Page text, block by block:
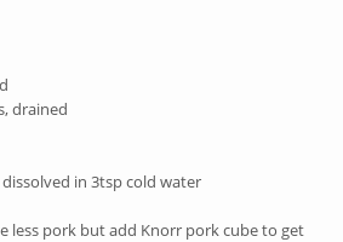
drained
in 3tsp cold water
less pork but add Knorr pork cube to get